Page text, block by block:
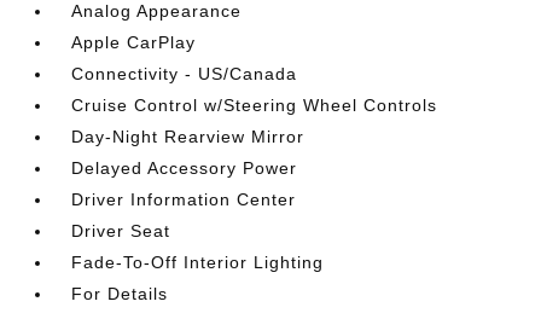
Analog Appearance
Apple CarPlay
Connectivity - US/Canada
Cruise Control w/Steering Wheel Controls
Day-Night Rearview Mirror
Delayed Accessory Power
Driver Information Center
Driver Seat
Fade-To-Off Interior Lighting
For Details